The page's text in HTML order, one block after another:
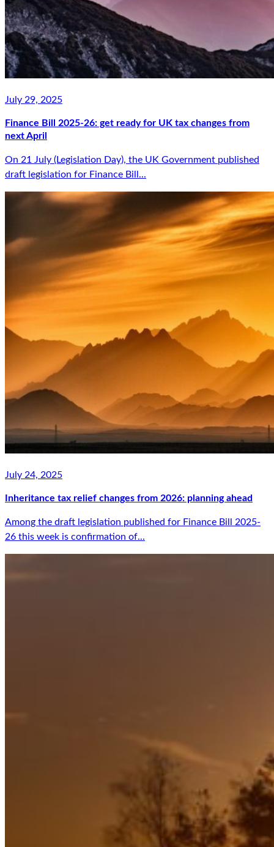
July 29, 2025
Finance Bill 2025-26: get ready for UK tax changes from
next April
On 21 July (Legislation Day), the UK Government published
draft legislation for Finance Bill...
July 24, 2025
Inheritance tax relief changes from 2026: planning ahead
Among the draft legislation published for Finance Bill 2025-
26 this week is confirmation of...